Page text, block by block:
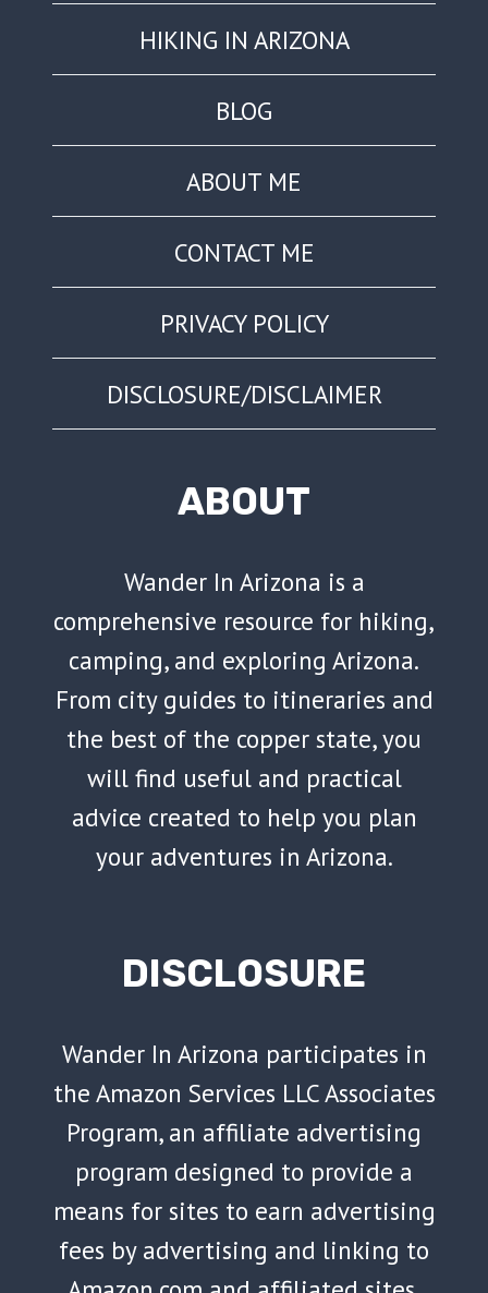
HIKING IN ARIZONA
BLOG
ABOUT ME
CONTACT ME
PRIVACY POLICY
DISCLOSURE/DISCLAIMER
ABOUT
Wander In Arizona is a
comprehensive resource for hiking,
camping, and exploring Arizona.
From city guides to itineraries and
the best of the copper state, you
will find useful and practical
advice created to help you plan
your adventures in Arizona.
DISCLOSURE
Wander In Arizona participates in
the Amazon Services LLC Associates
Program, an affiliate advertising
program designed to provide a
means for sites to earn advertising
fees by advertising and linking to